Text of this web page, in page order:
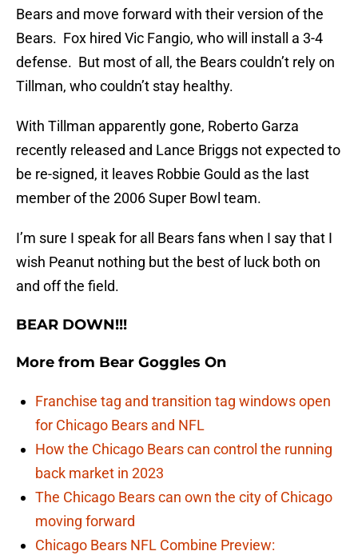
Bears and move forward with their version of the
Bears. Fox hired Vic Fangio, who will install a 3-4
defense. But most of all, the Bears couldn’t rely on
Tillman, who couldn’t stay healthy.
With Tillman apparently gone, Roberto Garza
recently released and Lance Briggs not expected to
be re-signed, it leaves Robbie Gould as the last
member of the 2006 Super Bowl team.
I’m sure I speak for all Bears fans when I say that I
wish Peanut nothing but the best of luck both on
and off the field.
BEAR DOWN!!!
More from Bear Goggles On
Franchise tag and transition tag windows open
for Chicago Bears and NFL
How the Chicago Bears can control the running
back market in 2023
The Chicago Bears can own the city of Chicago
moving forward
Chicago Bears NFL Combine Preview: